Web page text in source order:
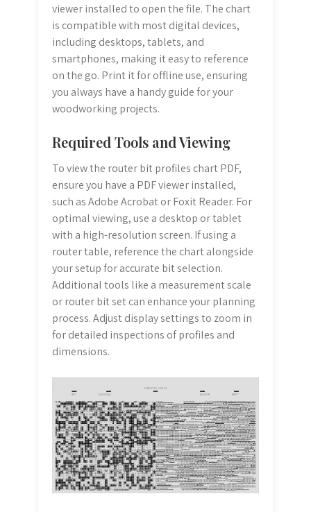
viewer installed to open the file. The chart
is compatible with most digital devices,
including desktops, tablets, and
smartphones, making it easy to reference
on the go. Print it for offline use, ensuring
you always have a handy guide for your
woodworking projects.
Required Tools and Viewing
To view the router bit profiles chart PDF,
ensure you have a PDF viewer installed,
such as Adobe Acrobat or Foxit Reader. For
optimal viewing, use a desktop or tablet
with a high-resolution screen. If using a
router table, reference the chart alongside
your setup for accurate bit selection.
Additional tools like a measurement scale
or router bit set can enhance your planning
process. Adjust display settings to zoom in
for detailed inspections of profiles and
dimensions.